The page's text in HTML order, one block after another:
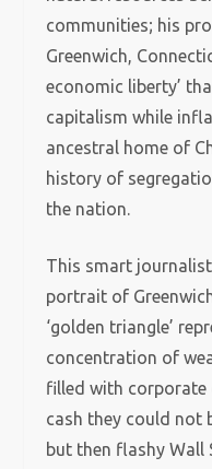
communities; his
Greenwich,
economic liberty’
capitalism while
ancestral home of
history of
the nation.
This smart
portrait of
‘golden triangle’
concentration of
filled with corporate
cash they could not
but then flashy Wall